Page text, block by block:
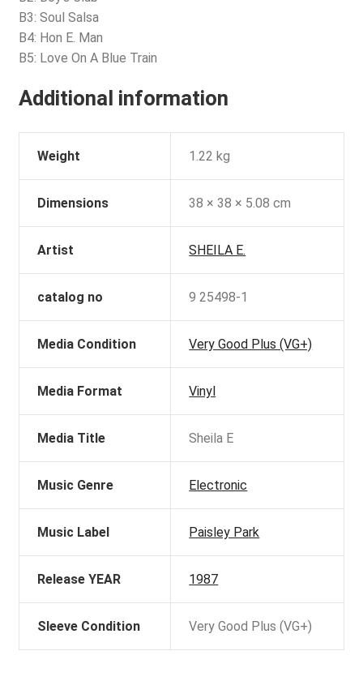
B3: Soul Salsa
B4: Hon E. Man
B5: Love On A Blue Train
Additional information
Weight 1.22 kg
Dimensions 38 × 38 × 5.08 cm
Artist SHEILA E.
catalog no 9 25498-1
Media Condition Very Good Plus (VG+)
Media Format Vinyl
Media Title Sheila E
Music Genre Electronic
Music Label Paisley Park
Release YEAR 1987
Sleeve Condition Very Good Plus (VG+)